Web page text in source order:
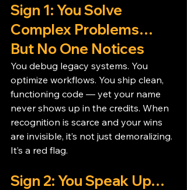
Sign 1: You Solve
Complex Problems…
But No One Notices
You debug legacy systems. You
optimize workflows. You ship clean,
functioning code — yet your name
never shows up in the credits. When
recognition is scarce and your wins
are invisible, it’s not just demoralizing.
It’s a red flag.
Sign 2: You Speak Up…